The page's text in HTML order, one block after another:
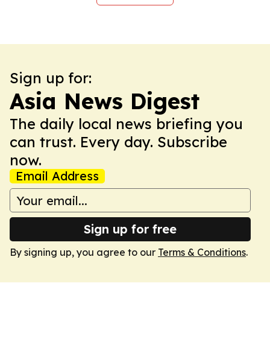
Sign up for:
Asia News Digest
The daily local news briefing you
can trust. Every day. Subscribe
now.
Email Address
Sign up for free
By signing up, you agree to our Terms & Conditions.